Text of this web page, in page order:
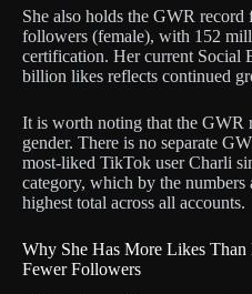
She also holds the GWR
followers (female), with 152
certification. Her current Social
billion likes reflects continued
It is worth noting that the GWR
gender. There is no separate
most-liked TikTok user Charli
category, which by the numbers
highest total across all accounts.
Why She Has More Likes Than
Fewer Followers